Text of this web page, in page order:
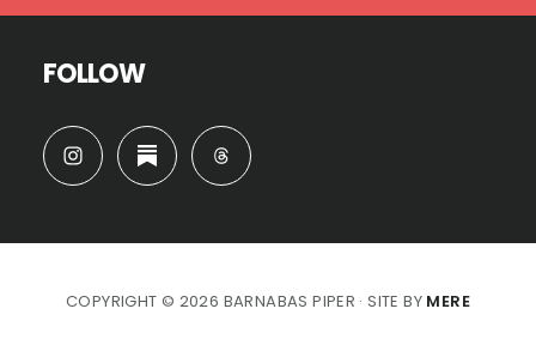
FOLLOW
COPYRIGHT © 2026 BARNABAS PIPER · SITE BY MERE